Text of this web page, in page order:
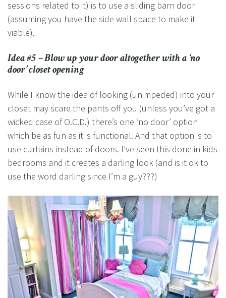
sessions related to it) is to use a sliding barn door
(assuming you have the side wall space to make it
viable).
Idea #5 – Blow up your door altogether with a ‘no
door’ closet opening
While I know the idea of looking (unimpeded) into your
closet may scare the pants off you (unless you’ve got a
wicked case of O.C.D.) there’s one ‘no door’ option
which be as fun as it is functional. And that option is to
use curtains instead of doors. I’ve seen this done in kids
bedrooms and it creates a darling look (and is it ok to
use the word darling since I’m a guy???)